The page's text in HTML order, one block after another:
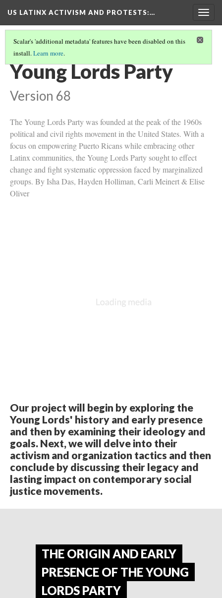
US LATINX ACTIVISM AND PROTESTS:…
Scalar's 'additional metadata' features have been disabled on this
install.Learn more.
COLLECTION (8/10)
Young Lords Party
Version 68
The Young Lords Party was founded at the peak of the 1960s
political and civil rights movement in the United States. With a
focus on empowering Puerto Ricans while embracing other
Latinx communities, the Young Lords Party sought to effect
change and fight systematic oppression faced by marginalized
groups. By Isha Das, Hayden Holliman, Carli Meinert & Elise
Oliver
Our project will begin by exploring the
Young Lords' history and early presence
and then by examining their ideology and
goals. Next, we will delve into their
activism and organization tactics and then
conclude by discussing their legacy and
lasting impact on contemporary social
justice movements.
THE ORIGIN AND EARLY
PRESENCE OF THE YOUNG
LORDS PARTY